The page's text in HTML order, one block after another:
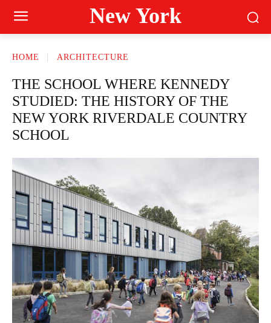
New York
HOME ARCHITECTURE
THE SCHOOL WHERE KENNEDY
STUDIED: THE HISTORY OF THE
NEW YORK RIVERDALE COUNTRY
SCHOOL